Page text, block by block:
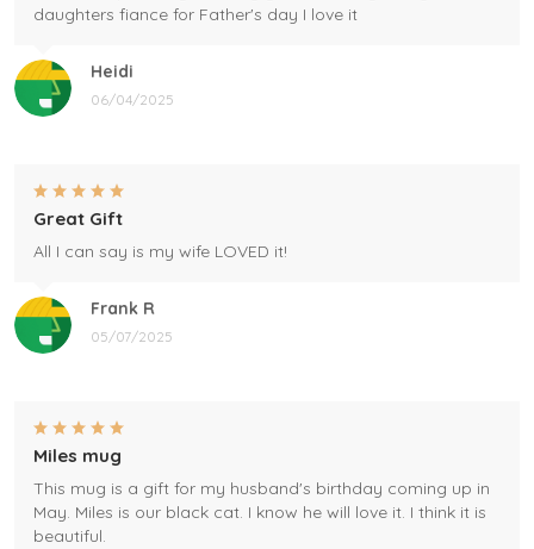
Heidi
06/04/2025
daughters fiance for Father's day I love it
Frank R
05/07/2025
Great Gift
All I can say is my wife LOVED it!
Miles mug
This mug is a gift for my husband's birthday coming up in
May. Miles is our black cat. I know he will love it. I think it is
beautiful.